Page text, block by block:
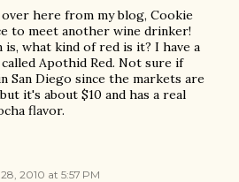
here from my blog, Cookie
to meet another wine drinker!
is, what kind of red is it? I have a
Apothid Red. Not sure if
San Diego since the markets are
it's about $10 and has a real
flavor.
2010 at 5:57 PM